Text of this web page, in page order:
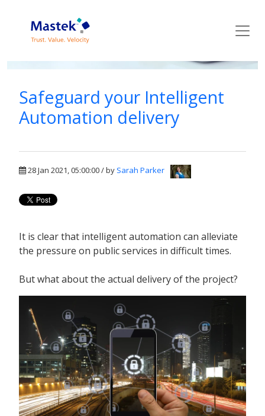
Mastek Blog
Safeguard your Intelligent
Automation delivery
28 Jan 2021, 05:00:00 / by Sarah Parker
It is clear that intelligent automation can alleviate
the pressure on public services in difficult times.
But what about the actual delivery of the project?